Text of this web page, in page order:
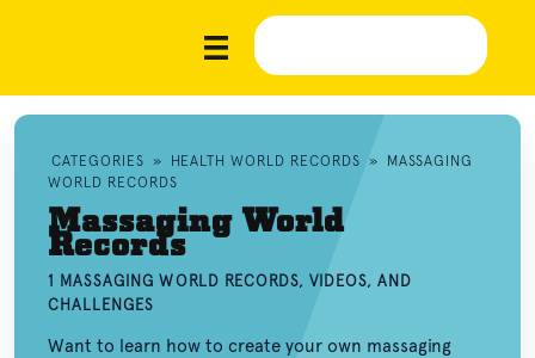
CATEGORIES » HEALTH WORLD RECORDS »
MASSAGING
WORLD RECORDS
Massaging World
Records
1 MASSAGING WORLD RECORDS, VIDEOS, AND
CHALLENGES
Want to learn how to create your own massaging